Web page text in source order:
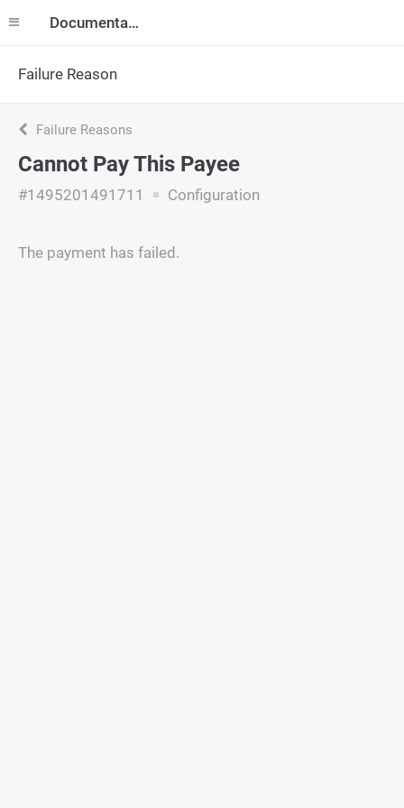
Documentation
Failure Reason
Failure Reasons
Cannot Pay This Payee
#1495201491711 Configuration
The payment has failed.